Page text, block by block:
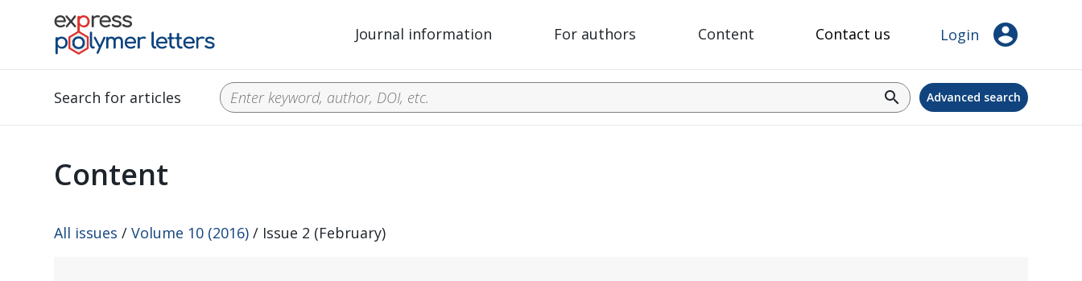
Journal information For authors Content Contact us Login account_circle
Search for articles search Advanced search
Content
All issues /Volume 10 (2016) / Issue 2 (February)